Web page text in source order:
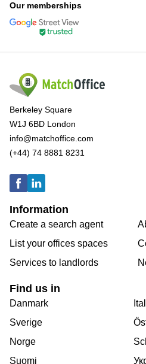
Our memberships
Berkeley Square
W1J 6BD London
info@matchoffice.com
(+44) 74 8881 8231
Information
Create a search agent
List your offices spaces
Services to landlords
Find us in
Danmark
Sverige
Norge
Suomi